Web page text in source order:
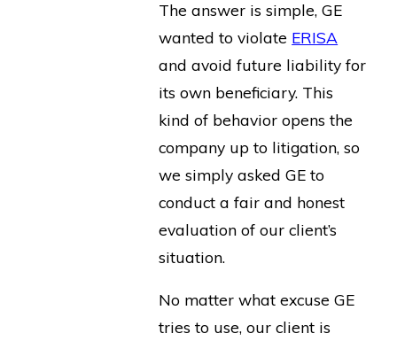
The answer is simple, GE
wanted to violate ERISA
and avoid future liability for
its own beneficiary. This
kind of behavior opens the
company up to litigation, so
we simply asked GE to
conduct a fair and honest
evaluation of our client’s
situation.
No matter what excuse GE
tries to use, our client is